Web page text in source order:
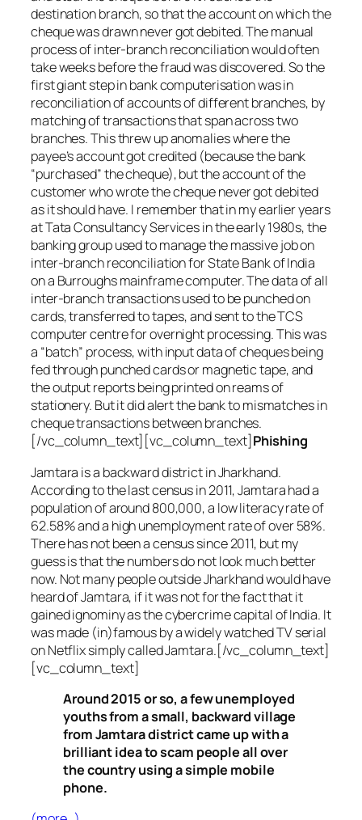
destination branch, so that the account on which the
cheque was drawn never got debited. The manual
process of inter-branch reconciliation would often
take weeks before the fraud was discovered. So the
first giant step in bank computerisation was in
reconciliation of accounts of different branches, by
matching of transactions that span across two
branches. This threw up anomalies where the
payee’s account got credited (because the bank
“purchased” the cheque), but the account of the
customer who wrote the cheque never got debited
as it should have. I remember that in my earlier years
at Tata Consultancy Services in the early 1980s, the
banking group used to manage the massive job on
inter-branch reconciliation for State Bank of India
on a Burroughs mainframe computer. The data of all
inter-branch transactions used to be punched on
cards, transferred to tapes, and sent to the TCS
computer centre for overnight processing. This was
a “batch” process, with input data of cheques being
fed through punched cards or magnetic tape, and
the output reports being printed on reams of
stationery. But it did alert the bank to mismatches in
cheque transactions between branches.
[/vc_column_text][vc_column_text]Phishing
Jamtara is a backward district in Jharkhand.
According to the last census in 2011, Jamtara had a
population of around 800,000, a low literacy rate of
62.58% and a high unemployment rate of over 58%.
There has not been a census since 2011, but my
guess is that the numbers do not look much better
now. Not many people outside Jharkhand would have
heard of Jamtara, if it was not for the fact that it
gained ignominy as the cybercrime capital of India. It
was made (in)famous by a widely watched TV serial
on Netflix simply called Jamtara.[/vc_column_text]
[vc_column_text]
Around 2015 or so, a few unemployed
youths from a small, backward village
from Jamtara district came up with a
brilliant idea to scam people all over
the country using a simple mobile
phone.